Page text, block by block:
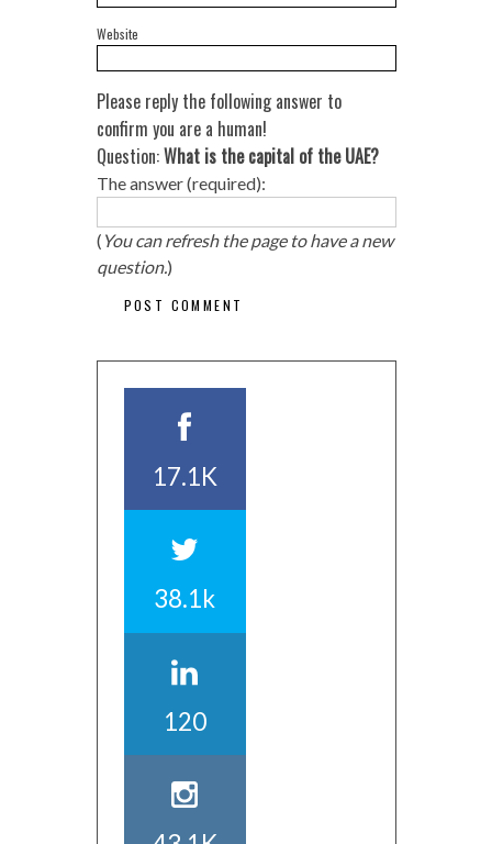
Website
Please reply the following answer to
confirm you are a human!
Question:What is the capital of the UAE?
The answer (required):
( You can refresh the page to have a new
question.)
17.1K
38.1k
120